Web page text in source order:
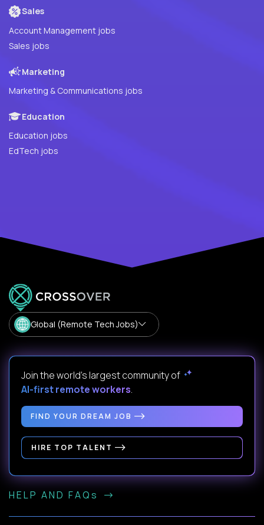
Sales
Account Management jobs
Sales jobs
Marketing
Marketing & Communications jobs
Education
Education jobs
EdTech jobs
Global (Remote Tech Jobs)
Join the world's largest community of
AI-first remote workers.
FIND YOUR DREAM JOB
HIRE TOP TALENT
HELP AND FAQs